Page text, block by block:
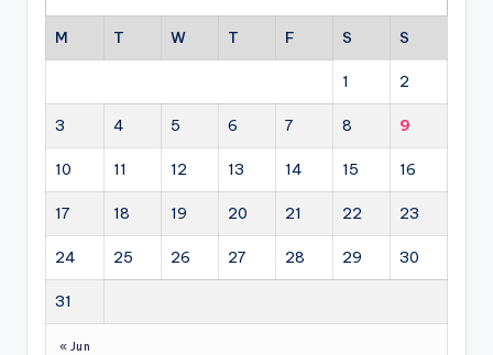
M T W T F S S
1 2
3 4 5 6 7 8 9
10 11 12 13 14 15 16
17 18 19 20 21 22 23
24 25 26 27 28 29 30
31
« Jun